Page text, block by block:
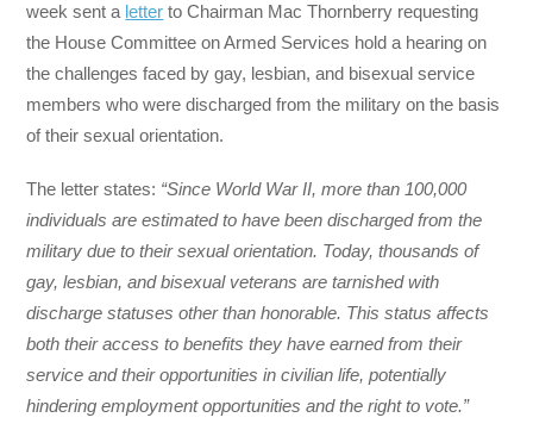
week sent a letter to Chairman Mac Thornberry requesting
the House Committee on Armed Services hold a hearing on
the challenges faced by gay, lesbian, and bisexual service
members who were discharged from the military on the basis
of their sexual orientation.
The letter states: “Since World War II, more than 100,000
individuals are estimated to have been discharged from the
military due to their sexual orientation. Today, thousands of
gay, lesbian, and bisexual veterans are tarnished with
discharge statuses other than honorable. This status affects
both their access to benefits they have earned from their
service and their opportunities in civilian life, potentially
hindering employment opportunities and the right to vote.”